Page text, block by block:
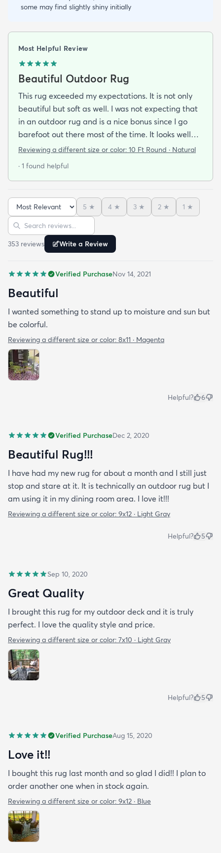
some may find slightly shiny initially
Most Helpful Review
Beautiful Outdoor Rug
This rug exceeded my expectations. It is not only
beautiful but soft as well. I was not expecting that
in an outdoor rug and is a nice bonus since I go
barefoot out there most of the time. It looks well
made and is very stylish. If it holds up as well I think
bargain to boot!
Reviewing a different size or color: 10 Ft Round · Natural
· 1 found helpful
Sort reviews
5 ★ 4 ★ 3 ★ 2 ★ 1 ★
Search reviews
353 reviews Write a Review
Verified PurchaseNov 14, 2021
Beautiful
I wanted something to stand up to moisture and sun but
be colorful.
Reviewing a different size or color: 8x11 · Magenta
Helpful? 6
Verified PurchaseDec 2, 2020
Beautiful Rug!!!
I have had my new rug for about a month and I still just
stop and stare at it. It is technically an outdoor rug but I
am using it in my dining room area. I love it!!!
Reviewing a different size or color: 9x12 · Light Gray
Helpful? 5
Sep 10, 2020
Great Quality
I brought this rug for my outdoor deck and it is truly
perfect. I love the quality style and price.
Reviewing a different size or color: 7x10 · Light Gray
Helpful? 5
Verified PurchaseAug 15, 2020
Love it!!
I bought this rug last month and so glad I did!! I plan to
order another one when in stock again.
Reviewing a different size or color: 9x12 · Blue